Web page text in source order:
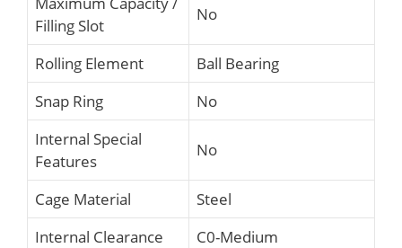
Filling Slot
No
Rolling Element
Ball Bearing
Snap Ring
No
Internal Special
Features
No
Cage Material
Steel
Internal Clearance
C0-Medium